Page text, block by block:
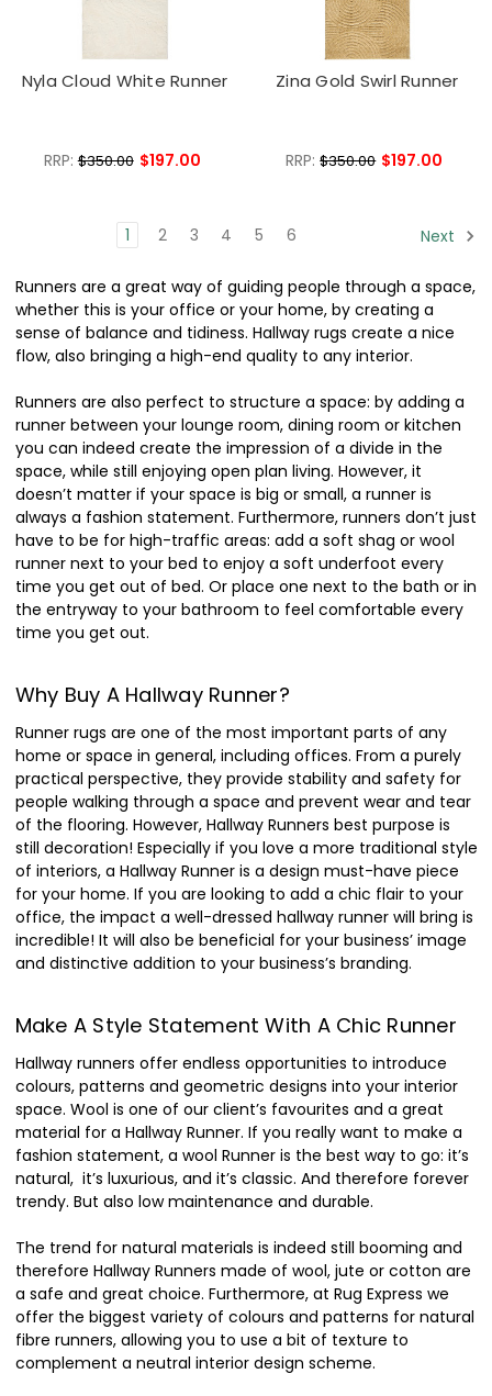
Nyla Cloud White Runner
RRP:$350.00 $197.00
Zina Gold Swirl Runner
RRP:$350.00 $197.00
1 2 3 4 5 6 Next
Runners are a great way of guiding people through a space,
whether this is your office or your home, by creating a
sense of balance and tidiness. Hallway rugs create a nice
flow, also bringing a high-end quality to any interior.
Runners are also perfect to structure a space: by adding a
runner between your lounge room, dining room or kitchen
you can indeed create the impression of a divide in the
space, while still enjoying open plan living. However, it
doesn’t matter if your space is big or small, a runner is
always a fashion statement. Furthermore, runners don’t just
have to be for high-traffic areas: add a soft shag or wool
runner next to your bed to enjoy a soft underfoot every
time you get out of bed. Or place one next to the bath or in
the entryway to your bathroom to feel comfortable every
time you get out.
Why Buy A Hallway Runner?
Runner rugs are one of the most important parts of any
home or space in general, including offices. From a purely
practical perspective, they provide stability and safety for
people walking through a space and prevent wear and tear
of the flooring. However, Hallway Runners best purpose is
still decoration! Especially if you love a more traditional style
of interiors, a Hallway Runner is a design must-have piece
for your home. If you are looking to add a chic flair to your
office, the impact a well-dressed hallway runner will bring is
incredible! It will also be beneficial for your business’ image
and distinctive addition to your business’s branding.
Make A Style Statement With A Chic Runner
Hallway runners offer endless opportunities to introduce
colours, patterns and geometric designs into your interior
space. Wool is one of our client’s favourites and a great
material for a Hallway Runner. If you really want to make a
fashion statement, a wool Runner is the best way to go: it’s
natural, it’s luxurious, and it’s classic. And therefore forever
trendy. But also low maintenance and durable.
The trend for natural materials is indeed still booming and
therefore Hallway Runners made of wool, jute or cotton are
a safe and great choice. Furthermore, at Rug Express we
offer the biggest variety of colours and patterns for natural
fibre runners, allowing you to use a bit of texture to
complement a neutral interior design scheme.